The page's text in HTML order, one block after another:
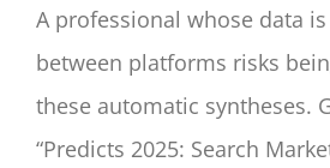
A professional whose data
between platforms risks
these automatic syntheses.
“Predicts 2025: Search